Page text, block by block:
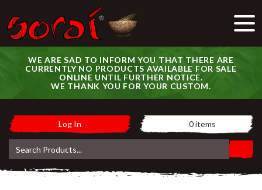
WE ARE SAD TO INFORM YOU THAT THERE ARE
CURRENTLY NO PRODUCTS AVAILABLE FOR SALE
ONLINE UNTIL FURTHER NOTICE.
WE THANK YOU FOR YOUR CUSTOM.
Log In 0items